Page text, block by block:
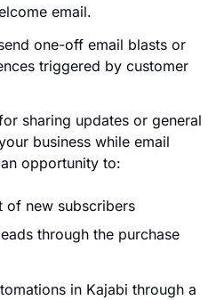
email.
one-off email blasts or
triggered by customer
sharing updates or general
business while email
opportunity to:
of new subscribers
through the purchase
in Kajabi through a